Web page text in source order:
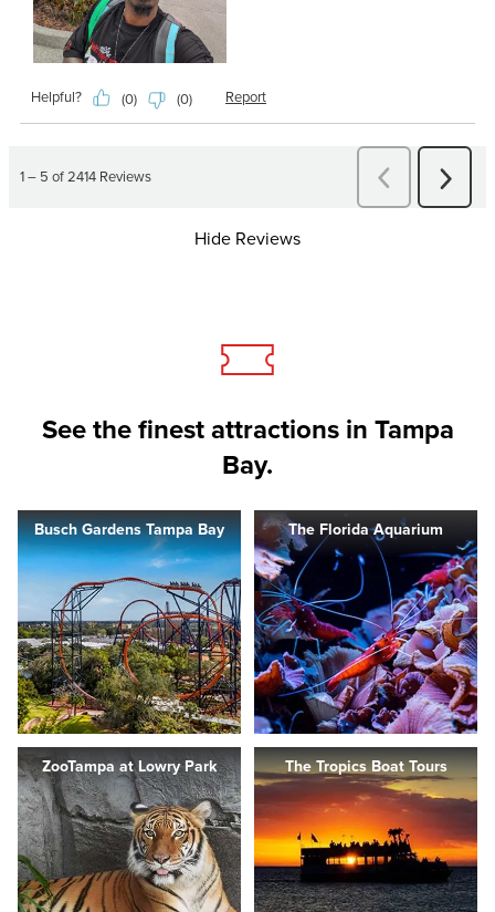
Hide Reviews
See the finest attractions in Tampa
Bay.
Busch Gardens Tampa Bay The Florida Aquarium
ZooTampa at Lowry Park The Tropics Boat Tours